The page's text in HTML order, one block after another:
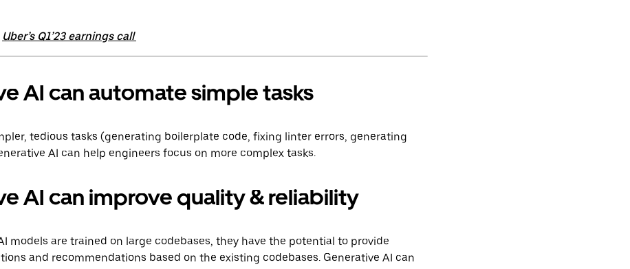
Uber’s Q1’23 earnings call
AI can automate simple tasks
tedious tasks (generating boilerplate code, fixing linter errors, generating
AI can help engineers focus on more complex tasks.
AI can improve quality & reliability
models are trained on large codebases, they have the potential to provide
and recommendations based on the existing codebases. Generative AI can